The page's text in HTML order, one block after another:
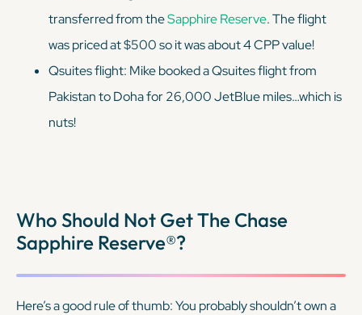
transferred from theSapphire Reserve. The flight
was priced at $500 so it was about 4 CPP value!
Qsuites flight: Mike booked a Qsuites flight from
Pakistan to Doha for 26,000 JetBlue miles…which is
nuts!
Who Should Not Get The Chase
Sapphire Reserve®?
Here’s a good rule of thumb: You probably shouldn’t own a